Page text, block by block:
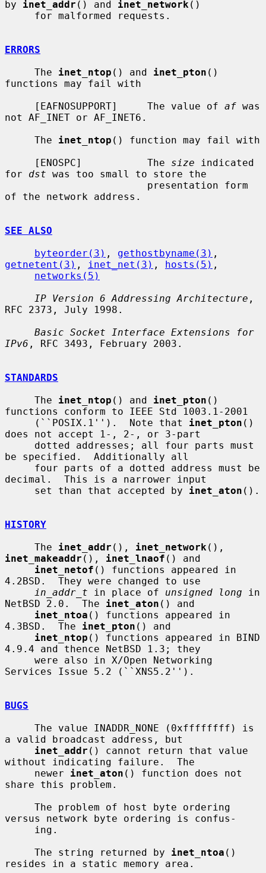
by inet_addr () and inet_network ()
ERRORS
     The
inet_ntop () and inet_pton ()
functions may fail with
     [EAFNOSUPPORT]     The value of
af was
not AF_INET or AF_INET6.
     The
inet_ntop () function may fail with
     [ENOSPC]           The
size indicated
for dst was too small to store the
of the network address.
SEE ALSO
byteorder(3) , gethostbyname(3)
getnetent(3) , inet_net(3) , hosts(5) ,
networks(5)
IP Version 6 Addressing Architecture ,
RFC 2373, July 1998.
Basic Socket Interface Extensions for
IPv6 , RFC 3493, February 2003.
STANDARDS
     The
inet_ntop () and inet_pton ()
functions conform to IEEE Std 1003.1-2001
     (``POSIX.1'').  Note that
inet_pton ()
does not accept 1-, 2-, or 3-part
be specified.  Additionally all
decimal.  This is a narrower input
     set than that accepted by
inet_aton ().
HISTORY
     The
inet_addr (), inet_network
inet_makeaddr (), inet_lnaof () and
inet_netof () functions appeared in
4.2BSD.  They were changed to use
in_addr_t in place of unsigned long in
NetBSD 2.0.  The inet_aton () and
inet_ntoa () functions appeared in
4.3BSD.  The inet_pton () and
inet_ntop () functions appeared in BIND
4.9.4 and thence NetBSD 1.3; they
Services Issue 5.2 (``XNS5.2'').
BUGS
a valid broadcast address, but
inet_addr () cannot return that value
without indicating failure.  The
     newer
inet_aton () function does not
share this problem.
versus network byte ordering is confus-
     The string returned by
inet_ntoa ()
resides in a static memory area.